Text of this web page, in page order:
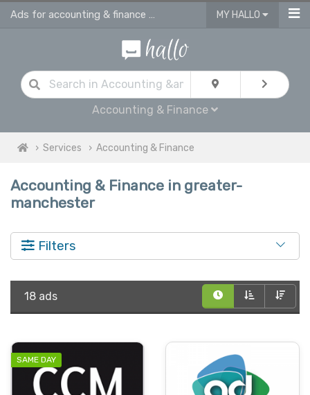
Ads for accounting & finance services in Greater Manchester MY HALLO
Accounting & Finance
Services Accounting & Finance
Accounting & Finance in greater-
manchester
Filters
18 ads
SAME DAY